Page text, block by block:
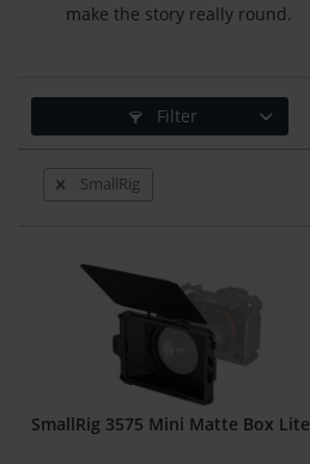
make the story really round.
Filter
SmallRig
SmallRig 3575 Mini Matte Box Lite